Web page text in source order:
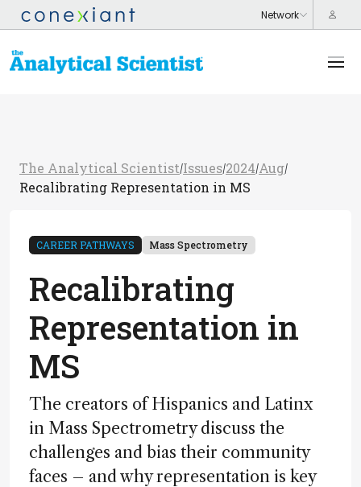
The Analytical Scientist/Issues/2024/Aug/
Recalibrating Representation in MS
CAREER PATHWAYS Mass Spectrometry
Recalibrating
Representation in
MS
The creators of Hispanics and Latinx
in Mass Spectrometry discuss the
challenges and bias their community
faces – and why representation is key